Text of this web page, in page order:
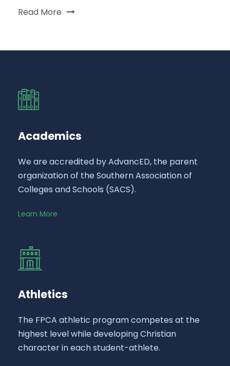
Read More
Academics
We are accredited by AdvancED, the parent
organization of the Southern Association of
Colleges and Schools (SACS).
Learn More
Athletics
The FPCA athletic program competes at the
highest level while developing Christian
character in each student-athlete.